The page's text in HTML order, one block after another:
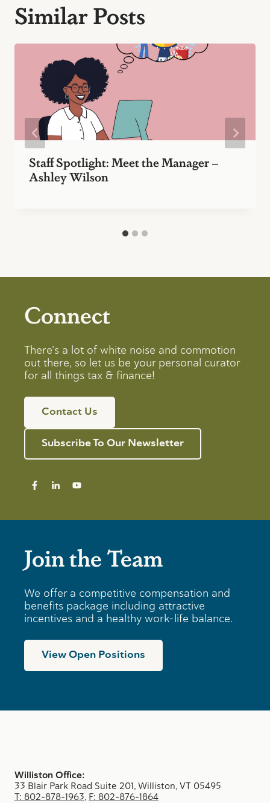
Similar Posts
Staff Spotlight: Meet the Manager –
Ashley Wilson
Connect
There’s a lot of white noise and commotion
out there, so let us be your personal curator
for all things tax & finance!
Contact Us
Subscribe To Our Newsletter
Join the Team
We offer a competitive compensation and
benefits package including attractive
incentives and a healthy work-life balance.
View Open Positions
Williston Office:
33 Blair Park Road Suite 201, Williston, VT 05495
T: 802-878-1963, F: 802-876-1864